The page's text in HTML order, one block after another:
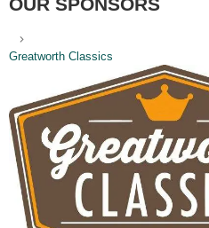
Greatworth Classics